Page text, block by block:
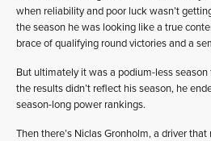
when reliability and poor luck wasn’t
the season he was looking like a true
brace of qualifying round victories and a
But ultimately it was a podium-less
the results didn’t reflect his season, he
season-long power rankings.
Then there’s Niclas Gronholm, a driver